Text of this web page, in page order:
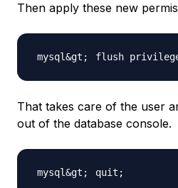
Then apply these new
flush
That takes care of the user
out of the database console.
quit ;